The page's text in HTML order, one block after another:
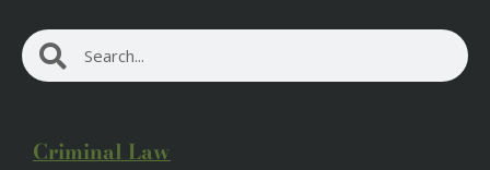
Search Search
Criminal Law